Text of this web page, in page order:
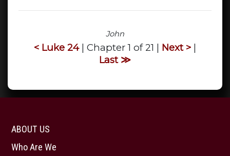
John
< Luke 24| Chapter 1 of 21 | Next > |
Last ≫
ABOUT US
Who Are We